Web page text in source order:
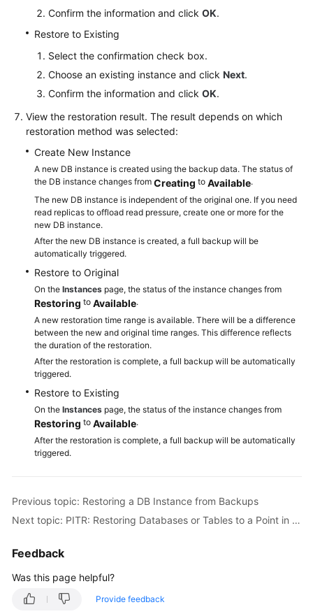
Confirm the information and click OK.
Restore to Existing
Select the confirmation check box.
Choose an existing instance and click Next.
Confirm the information and click OK.
View the restoration result. The result depends on which
restoration method was selected:
Create New Instance
A new DB instance is created using the backup data. The status of
the DB instance changes from Creating to Available.
The new DB instance is independent of the original one. If you need
read replicas to offload read pressure, create one or more for the
new DB instance.
After the new DB instance is created, a full backup will be
automatically triggered.
Restore to Original
On the Instances page, the status of the instance changes from
Restoring to Available.
A new restoration time range is available. There will be a difference
between the new and original time ranges. This difference reflects
the duration of the restoration.
After the restoration is complete, a full backup will be automatically
triggered.
Restore to Existing
On the Instances page, the status of the instance changes from
Restoring to Available.
After the restoration is complete, a full backup will be automatically
triggered.
Previous topic: Restoring a DB Instance from Backups
Next topic: PITR: Restoring Databases or Tables to a Point in Time
Feedback
Was this page helpful?
Provide feedback